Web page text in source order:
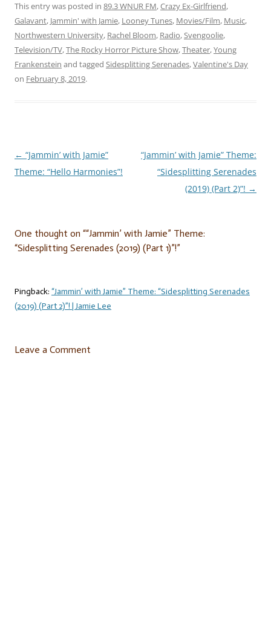
… “Sidesplitting Serenades
(Part 2) (2022)”! This week,
we’ll be jammin’ to even
more…
This entry was posted in 89.3 WNUR FM,Crazy Ex-Girlfriend,
Galavant, Jammin' with Jamie, Looney Tunes, Movies/Film, Music,
Northwestern University, Rachel Bloom, Radio,Svengoolie,
Television/TV,The Rocky Horror Picture Show,Theater,Young
Frankenstein and tagged Sidesplitting Serenades,Valentine's Day
on February 8, 2019.
Post
← “Jammin’ with Jamie”
Theme: “Hello Harmonies”!
“Jammin’ with Jamie” Theme:
“Sidesplitting Serenades
(2019) (Part 2)”! →
One thought on ““Jammin’ with Jamie” Theme:
“Sidesplitting Serenades (2019) (Part 1)”!”
Pingback: “Jammin’ with Jamie” Theme: “Sidesplitting Serenades
(2019) (Part 2)”! | Jamie Lee
Leave a Comment